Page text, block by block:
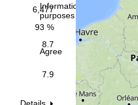
Information concerning
purposes and your rights
Agree
6,477
93 %
8.7
7.9